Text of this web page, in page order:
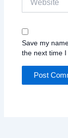
Save my
the next time I